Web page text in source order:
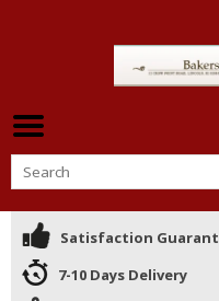
Satisfaction
7-10 Days Delivery